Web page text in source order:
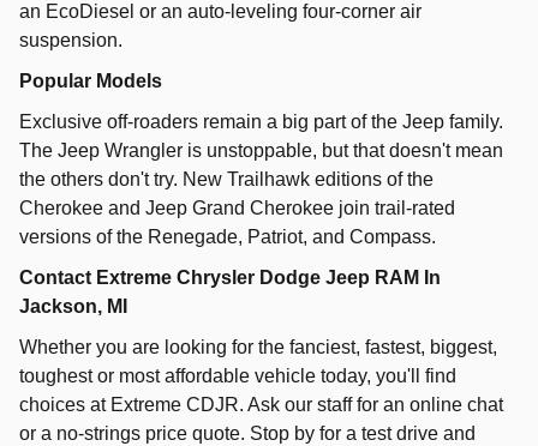
an EcoDiesel or an auto-leveling four-corner air
suspension.
Popular Models
Exclusive off-roaders remain a big part of the Jeep family.
The Jeep Wrangler is unstoppable, but that doesn't mean
the others don't try. New Trailhawk editions of the
Cherokee and Jeep Grand Cherokee join trail-rated
versions of the Renegade, Patriot, and Compass.
Contact Extreme Chrysler Dodge Jeep RAM In
Jackson, MI
Whether you are looking for the fanciest, fastest, biggest,
toughest or most affordable vehicle today, you'll find
choices at Extreme CDJR. Ask our staff for an online chat
or a no-strings price quote. Stop by for a test drive and